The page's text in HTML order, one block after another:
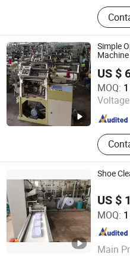
‪Glove
Simple
US $
MOQ:
Zhejiang Laifeng
Zhejiang , China
Shoe
US $
MOQ:
Main
Zhangjiagang City ALT
Jiangsu , China